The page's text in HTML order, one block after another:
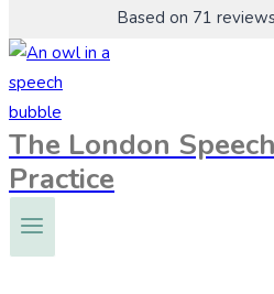
Based on 71
The London
Practice